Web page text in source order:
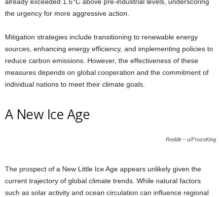
the urgency for more aggressive action.
Mitigation strategies include transitioning to renewable energy
sources, enhancing energy efficiency, and implementing policies to
reduce carbon emissions. However, the effectiveness of these
measures depends on global cooperation and the commitment of
individual nations to meet their climate goals.
A New Ice Age
Reddit – u/FrozoKing
The prospect of a New Little Ice Age appears unlikely given the
current trajectory of global climate trends. While natural factors
such as solar activity and ocean circulation can influence regional